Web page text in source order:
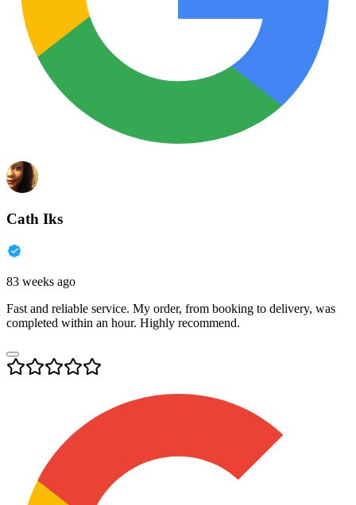
Cath Iks
83 weeks ago
Fast and reliable service. My order, from booking to delivery, was
completed within an hour. Highly recommend.